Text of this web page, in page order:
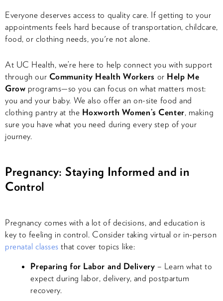
Everyone deserves access to quality care. If getting to your
appointments feels hard because of transportation, childcare,
food, or clothing needs, you're not alone.
At UC Health, we’re here to help connect you with support
through our Community Health Workers or Help Me
Grow programs—so you can focus on what matters most:
you and your baby. We also offer an on-site food and
clothing pantry at the Hoxworth Women’s Center, making
sure you have what you need during every step of your
journey.
Pregnancy: Staying Informed and in
Control
Pregnancy comes with a lot of decisions, and education is
key to feeling in control. Consider taking virtual or in-person
prenatal classes that cover topics like:
Preparing for Labor and Delivery – Learn what to
expect during labor, delivery, and postpartum
recovery.